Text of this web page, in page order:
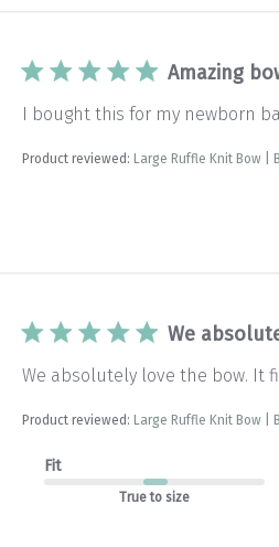
Amazing
I bought this for my newborn
Product reviewed: Large Ruffle Knit Bow |
We
We absolutely love the bow. It
Product reviewed: Large Ruffle Knit Bow |
Fit
True to size